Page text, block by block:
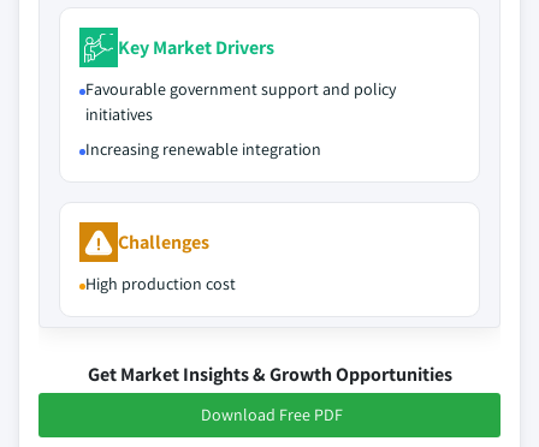
Key Market Drivers
Favourable government support and policy
initiatives
Increasing renewable integration
Challenges
High production cost
Get Market Insights & Growth Opportunities
Download Free PDF